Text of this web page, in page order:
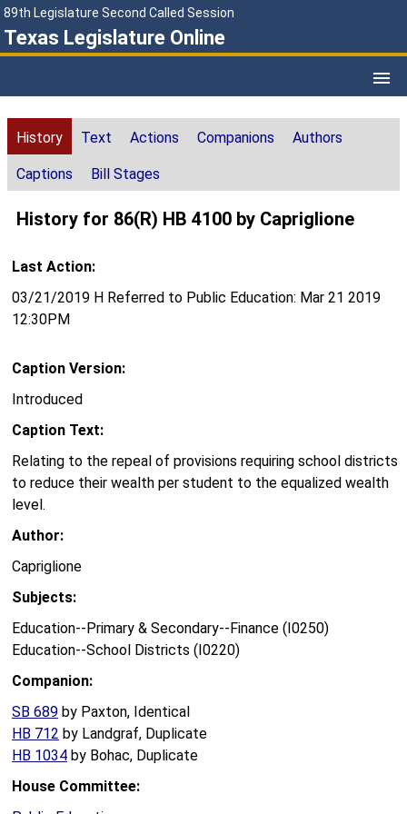
89th Legislature Second Called Session
Texas Legislature Online
History Text Actions Companions Authors
Captions Bill Stages
History for 86(R) HB 4100 by Capriglione
Last Action:
03/21/2019 H Referred to Public Education: Mar 21 2019
12:30PM
Caption Version:
Introduced
Caption Text:
Relating to the repeal of provisions requiring school districts
to reduce their wealth per student to the equalized wealth
level.
Author:
Capriglione
Subjects:
Education--Primary & Secondary--Finance (I0250)
Education--School Districts (I0220)
Companion:
SB 689 by Paxton, Identical
HB 712 by Landgraf, Duplicate
HB 1034 by Bohac, Duplicate
House Committee: